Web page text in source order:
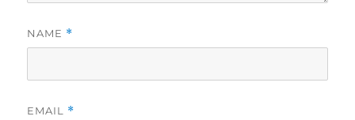
NAME *
EMAIL *